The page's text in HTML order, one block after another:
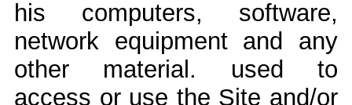
his computers, software,
network equipment and any
other material. used to
access or use the Site and/or